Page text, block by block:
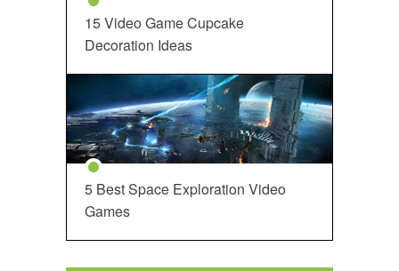
15 Video Game Cupcake
Decoration Ideas
5 Best Space Exploration Video
Games